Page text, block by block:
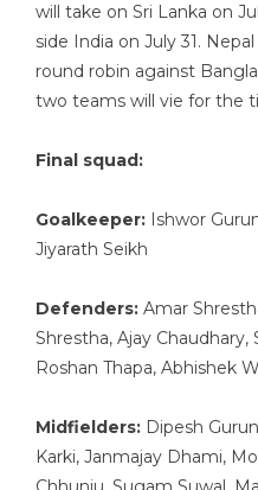
will take on Sri Lanka on
side India on July 31.
round robin against
two teams will vie for the
Final squad:
Goalkeeper: Ishwor
Jiyarath Seikh
Defenders: Amar
Shrestha, Ajay
Roshan Thapa, Abhishek
Midfielders: Dipesh
Karki, Janmajay Dhami,